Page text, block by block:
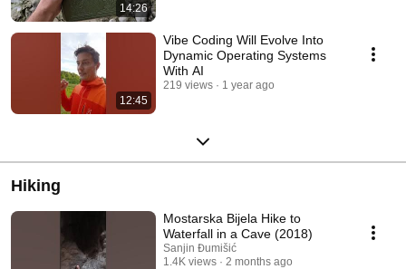
14:26
12:45
Vibe Coding Will Evolve Into
Dynamic Operating Systems
With AI
219 views 1 year ago
Hiking
Mostarska Bijela Hike to
Waterfall in a Cave (2018)
Sanjin Đumišić
1.4K views
2 months ago